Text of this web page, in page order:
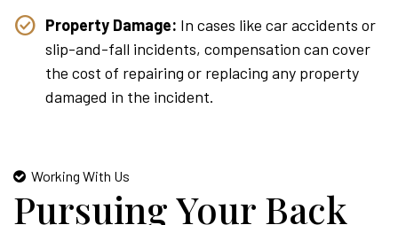
Property Damage: In cases like car accidents or
slip-and-fall incidents, compensation can cover
the cost of repairing or replacing any property
damaged in the incident.
Working With Us
Pursuing Your Back